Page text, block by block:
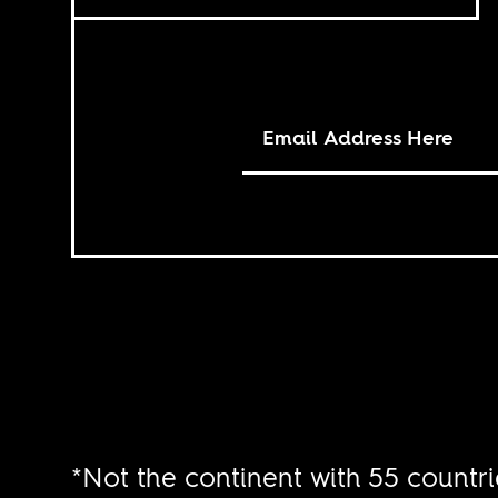
*Not the continent with 55